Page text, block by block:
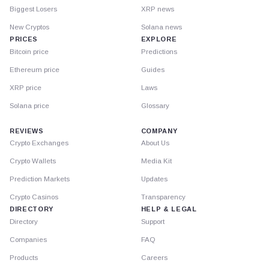
Biggest Losers
New Cryptos
PRICES
Bitcoin price
Ethereum price
XRP price
Solana price
XRP news
Solana news
EXPLORE
Predictions
Guides
Laws
Glossary
REVIEWS
Crypto Exchanges
Crypto Wallets
Prediction Markets
Crypto Casinos
DIRECTORY
Directory
Companies
Products
COMPANY
About Us
Media Kit
Updates
Transparency
HELP & LEGAL
Support
FAQ
Careers